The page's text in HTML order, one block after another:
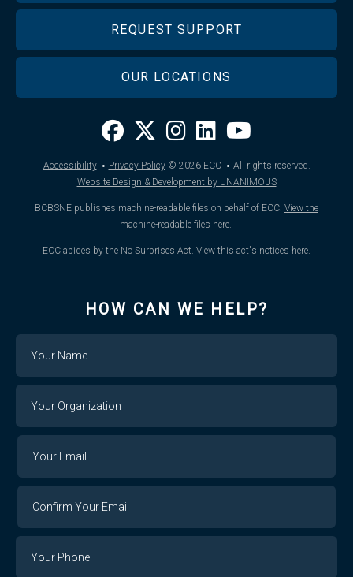
REQUEST SUPPORT
OUR LOCATIONS
Accessibility · Privacy Policy © 2026ECC · All rights reserved.
Website Design & Development by UNANIMOUS
BCBSNE publishes machine-readable files on behalf of ECC. View the
machine-readable files here.
ECC abides by the No Surprises Act. View this act's notices here.
HOW CAN WE HELP?
Organization
Email